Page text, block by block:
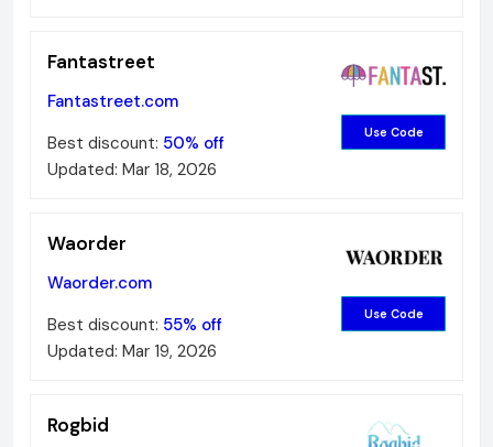
Fantastreet
Fantastreet.com
Best discount: 50% off
Updated: Mar 18, 2026
Use Code
Waorder
Waorder.com
Best discount: 55% off
Updated: Mar 19, 2026
Use Code
Rogbid